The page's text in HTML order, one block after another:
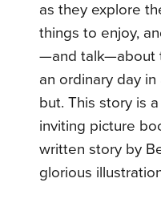
as they explore
things to enjoy,
—and talk—about
an ordinary day in
but. This story is
inviting picture
written story by
glorious